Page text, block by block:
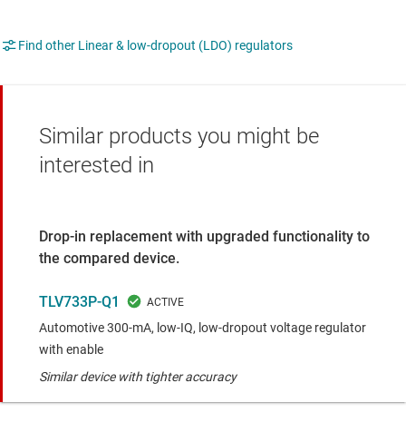
Find other Linear & low-dropout (LDO) regulators
Similar products you might be
interested in
Drop-in replacement with upgraded functionality to
the compared device.
TLV733P-Q1
Automotive 300-mA, low-IQ, low-dropout voltage regulator
with enable
Similar device with tighter accuracy